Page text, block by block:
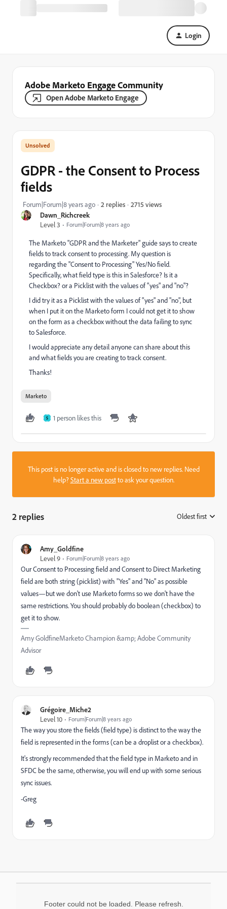
Login
Adobe Marketo Engage Community
Open Adobe Marketo Engage
Dawn_Richcreek
Level 3
Forum|Forum|8 years ago
GDPR - the Consent to Process
fields
Forum|Forum|8 years ago 2 replies 2715 views
The Marketo "GDPR and the Marketer" guide says to create
fields to track consent to processing. My question is
regarding the "Consent to Processing" Yes/No field.
Specifically, what field type is this in Salesforce? Is it a
Checkbox? or a Picklist with the values of "yes" and "no"?
I did try it as a Picklist with the values of "yes" and "no", but
when I put it on the Marketo form I could not get it to show
on the form as a checkbox without the data failing to sync
to Salesforce.
I would appreciate any detail anyone can share about this
and what fields you are creating to track consent.
Thanks!
Marketo
S 1 person likes this
This post is no longer active and is closed to new replies. Need
help?Start a new postto ask your question.
2 replies Oldest first
Amy_Goldfine
Level 9
Forum|Forum|8 years ago
Our Consent to Processing field and Consent to Direct Marketing
field are both string (picklist) with "Yes" and "No" as possible
values—but we don't use Marketo forms so we don't have the
same restrictions. You should probably do boolean (checkbox) to
get it to show.
Amy GoldfineMarketo Champion &amp; Adobe Community
Advisor
Grégoire_Miche2
Level 10
Forum|Forum|8 years ago
The way you store the fields (field type) is distinct to the way the
field is represented in the forms (can be a droplist or a checkbox).
It's strongly recommended that the field type in Marketo and in
SFDC be the same, otherwise, you will end up with some serious
sync issues.
-Greg
Footer could not be loaded. Please refresh.